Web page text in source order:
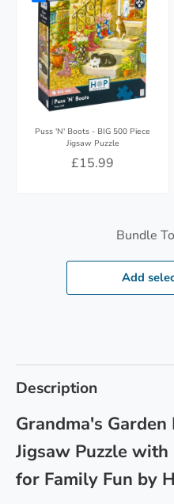
Puss 'N' Boots - BIG 500 Piece
Jigsaw Puzzle
£15.99
Bundle
Add
Description
Grandma's Garden
Jigsaw Puzzle with
for Family Fun by